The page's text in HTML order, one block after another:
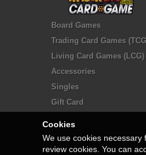
Board Games
Trading Card Games
Living Card Games (LCG)
Accessories
Singles
Gift Card
Cookies
We use cookies
review cookies. You can